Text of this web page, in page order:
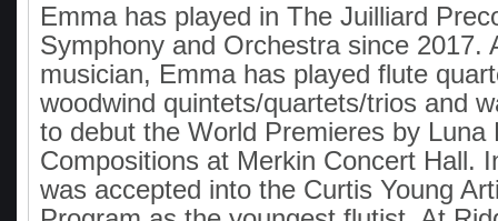
Emma has played in The Juilliard
Symphony and Orchestra since 2017.
musician, Emma has played flute
woodwind quintets/quartets/trios and
to debut the World Premieres by Luna
Compositions at Merkin Concert Hall.
was accepted into the Curtis Young